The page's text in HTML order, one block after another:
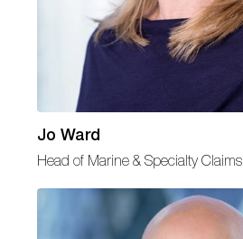
Jo Ward
Head of Marine & Specialty Claims